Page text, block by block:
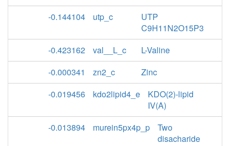
-0.144104
utp_c
UTP
C9H11N2O15P3
-0.423162
val__L_c
L-Valine
-0.000341
zn2_c
Zinc
-0.019456
kdo2lipid4_e
KDO(2)-lipid
IV(A)
-0.013894
murein5px4p_p
Two
disacharide